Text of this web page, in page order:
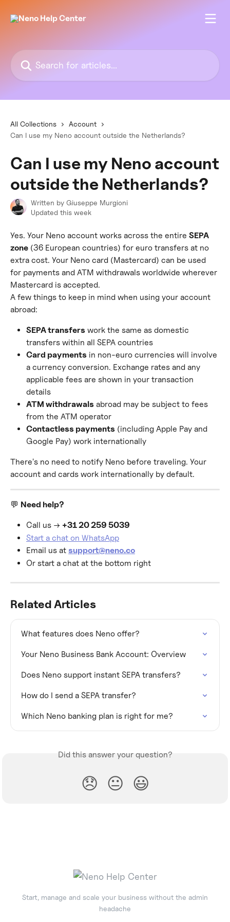
Search for articles...
All Collections
Account
Can I use my Neno account outside the Netherlands?
Can I use my Neno account
outside the Netherlands?
Written by Giuseppe Murgioni
Updated this week
Yes. Your Neno account works across the entire SEPA
zone (36 European countries) for euro transfers at no
extra cost. Your Neno card (Mastercard) can be used
for payments and ATM withdrawals worldwide wherever
Mastercard is accepted.
A few things to keep in mind when using your account
abroad:
SEPA transfers work the same as domestic
transfers within all SEPA countries
Card payments in non-euro currencies will involve
a currency conversion. Exchange rates and any
applicable fees are shown in your transaction
details
ATM withdrawals abroad may be subject to fees
from the ATM operator
Contactless payments (including Apple Pay and
Google Pay) work internationally
There's no need to notify Neno before traveling. Your
account and cards work internationally by default.
💬 Need help?
Call us → +31 20 259 5039
Start a chat on WhatsApp
Email us at support@neno.co
Or start a chat at the bottom right
Related Articles
What features does Neno offer?
Your Neno Business Bank Account: Overview
Does Neno support instant SEPA transfers?
How do I send a SEPA transfer?
Which Neno banking plan is right for me?
Did this answer your question?
😞 😐 😃
Start, manage and scale your business without the admin
headache